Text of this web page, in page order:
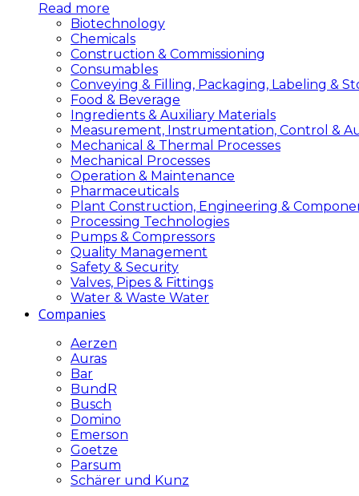
Read more
Biotechnology
Chemicals
Construction & Commissioning
Consumables
Conveying & Filling, Packaging, Labeling &
Food & Beverage
Ingredients & Auxiliary Materials
Measurement, Instrumentation, Control &
Mechanical & Thermal Processes
Mechanical Processes
Operation & Maintenance
Pharmaceuticals
Plant Construction, Engineering &
Processing Technologies
Pumps & Compressors
Quality Management
Safety & Security
Valves, Pipes & Fittings
Water & Waste Water
Companies
Aerzen
Auras
Bar
BundR
Busch
Domino
Emerson
Goetze
Parsum
Schärer und Kunz